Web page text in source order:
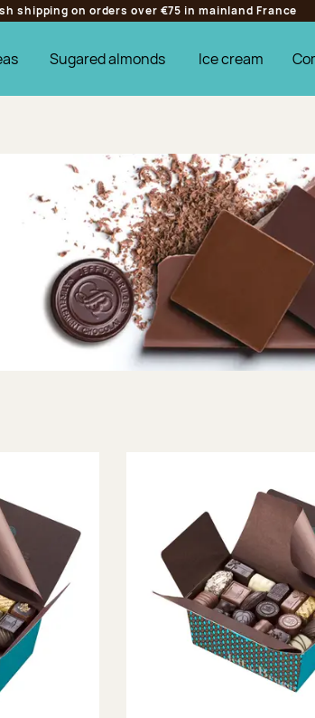
shipping on orders over €75 in mainland France
Sugared almonds Ice cream